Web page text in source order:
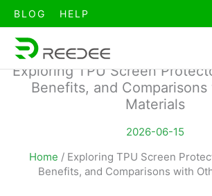
BLOG HELP
Exploring TPU Screen
Benefits, and
Materials
2026-06-15
Home / Exploring TPU Screen
Benefits, and Comparisons with